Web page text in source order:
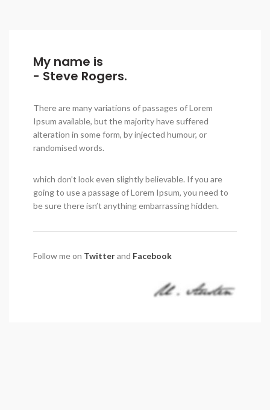
My name is
- Steve Rogers.
There are many variations of passages of Lorem
Ipsum available, but the majority have suffered
alteration in some form, by injected humour, or
randomised words.
which don’t look even slightly believable. If you are
going to use a passage of Lorem Ipsum, you need to
be sure there isn’t anything embarrassing hidden.
Follow me on Twitterand Facebook